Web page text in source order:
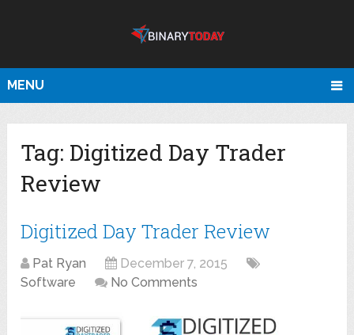
MENU
Tag: Digitized Day Trader
Review
Digitized Day Trader Review
Pat Ryan
December 7, 2015
Software
No Comments